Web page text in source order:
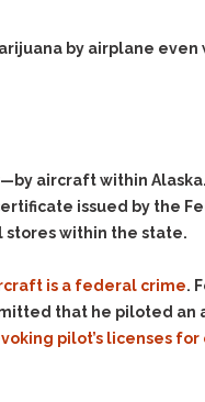
by airplane
aircraft within
issued by the
stores within the state.
is a federal crime.
that he piloted an
pilot’s licenses